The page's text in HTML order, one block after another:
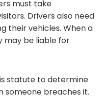
must take
Drivers also need
their vehicles. When a
may be liable for
statute to determine
someone breaches it.